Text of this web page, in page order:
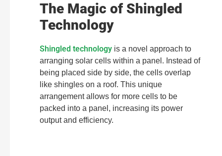
The Magic of Shingled
Technology
Shingled technology is a novel approach to
arranging solar cells within a panel. Instead of
being placed side by side, the cells overlap
like shingles on a roof. This unique
arrangement allows for more cells to be
packed into a panel, increasing its power
output and efficiency.